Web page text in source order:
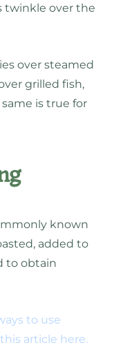
twinkle over the
over steamed
grilled fish,
is true for
known
added to
to obtain
to use
article here.